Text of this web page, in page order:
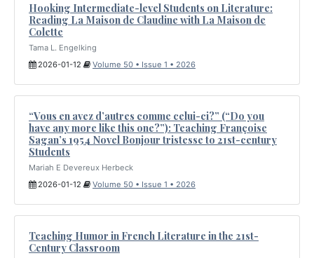
Hooking Intermediate-level Students on Literature:
Reading La Maison de Claudine with La Maison de
Colette
Tama L. Engelking
2026-01-12
Volume 50 • Issue 1 • 2026
“Vous en avez d’autres comme celui-ci?” (“Do you
have any more like this one?”): Teaching Françoise
Sagan’s 1954 Novel Bonjour tristesse to 21st-century
Students
Mariah E Devereux Herbeck
2026-01-12
Volume 50 • Issue 1 • 2026
Teaching Humor in French Literature in the 21st-
Century Classroom